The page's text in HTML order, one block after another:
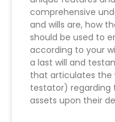
comprehensive
and wills are, how
should be used to
according to your
a last will and
that articulates the
testator) regarding
assets upon their